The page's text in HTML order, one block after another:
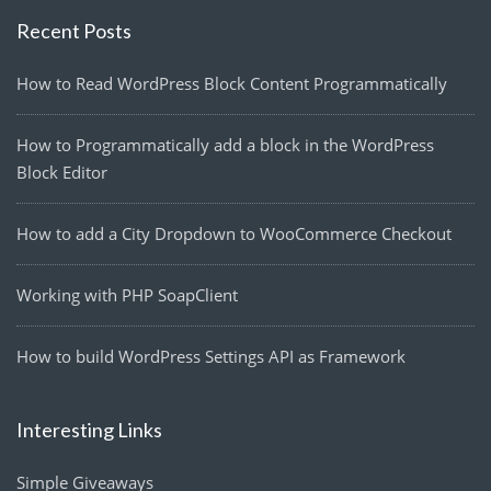
Recent Posts
How to Read WordPress Block Content Programmatically
How to Programmatically add a block in the WordPress
Block Editor
How to add a City Dropdown to WooCommerce Checkout
Working with PHP SoapClient
How to build WordPress Settings API as Framework
Interesting Links
Simple Giveaways